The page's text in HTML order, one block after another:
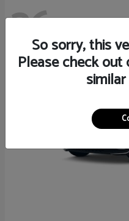
26So sorry, this
Please check